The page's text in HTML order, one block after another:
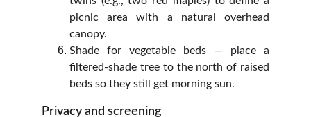
picnic area with a natural overhead
canopy.
Shade for vegetable beds — place a
filtered‑shade tree to the north of raised
beds so they still get morning sun.
Privacy and screening